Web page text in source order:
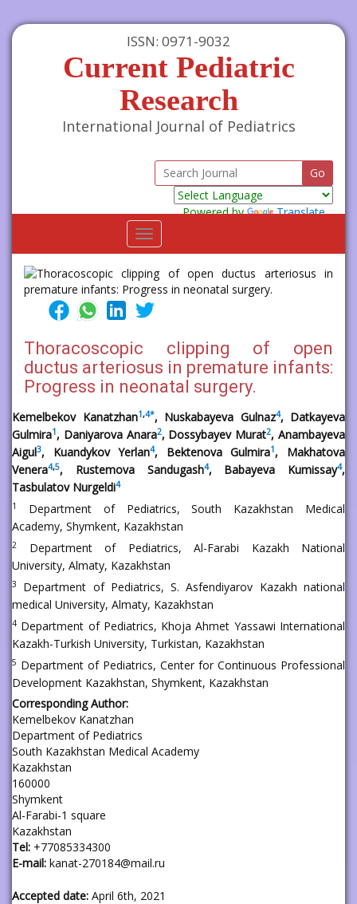
ISSN: 0971-9032
Current Pediatric
Research
International Journal of Pediatrics
Powered by
Translate
Toggle
navigation
Thoracoscopic clipping of open
ductus arteriosus in premature infants:
Progress in neonatal surgery.
Kemelbekov Kanatzhan1,4*, Nuskabayeva Gulnaz4, Datkayeva
Gulmira1, Daniyarova Anara2, Dossybayev Murat2, Anambayeva
Aigul3, Kuandykov Yerlan4, Bektenova Gulmira1, Makhatova
Venera4,5, Rustemova Sandugash4, Babayeva Kumissay4,
Tasbulatov Nurgeldi4
1
Department of Pediatrics, South Kazakhstan Medical
Academy, Shymkent, Kazakhstan
2
Department of Pediatrics, Al-Farabi Kazakh National
University, Almaty, Kazakhstan
3
Department of Pediatrics, S. Asfendiyarov Kazakh national
medical University, Almaty, Kazakhstan
4 Department of Pediatrics, Khoja Ahmet Yassawi International
Kazakh-Turkish University, Turkistan, Kazakhstan
5 Department of Pediatrics, Center for Continuous Professional
Development Kazakhstan, Shymkent, Kazakhstan
Corresponding Author:
Kemelbekov Kanatzhan
Department of Pediatrics
South Kazakhstan Medical Academy
Kazakhstan
160000
Shymkent
Al-Farabi-1 square
Kazakhstan
Tel: +77085334300
E-mail: kanat-270184@mail.ru
Accepted date: April 6th, 2021